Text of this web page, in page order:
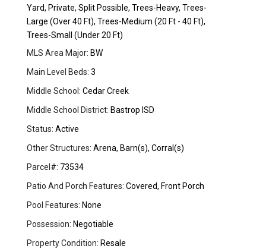
Yard, Private, Split Possible, Trees-Heavy, Trees-
Large (Over 40 Ft), Trees-Medium (20 Ft - 40 Ft),
Trees-Small (Under 20 Ft)
MLS Area Major: BW
Main Level Beds: 3
Middle School: Cedar Creek
Middle School District: Bastrop ISD
Status: Active
Other Structures: Arena, Barn(s), Corral(s)
Parcel#: 73534
Patio And Porch Features: Covered, Front Porch
Pool Features: None
Possession: Negotiable
Property Condition: Resale